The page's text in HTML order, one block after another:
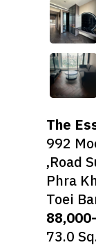
The
992
,Road
Phra
Toei
73.0